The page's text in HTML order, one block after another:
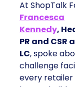
At ShopTalk
Francesca
Kennedy,
PR and CSR
LC, spoke
challenge
every retailer